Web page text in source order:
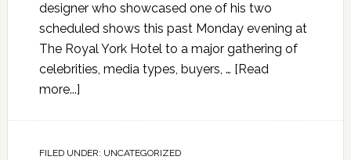
designer who showcased one of his two
scheduled shows this past Monday evening at
The Royal York Hotel to a major gathering of
celebrities, media types, buyers, … [Read
more...]
FILED UNDER: UNCATEGORIZED